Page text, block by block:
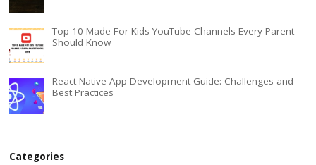
Top 10 Made For Kids YouTube Channels Every Parent
Should Know
React Native App Development Guide: Challenges and
Best Practices
Categories